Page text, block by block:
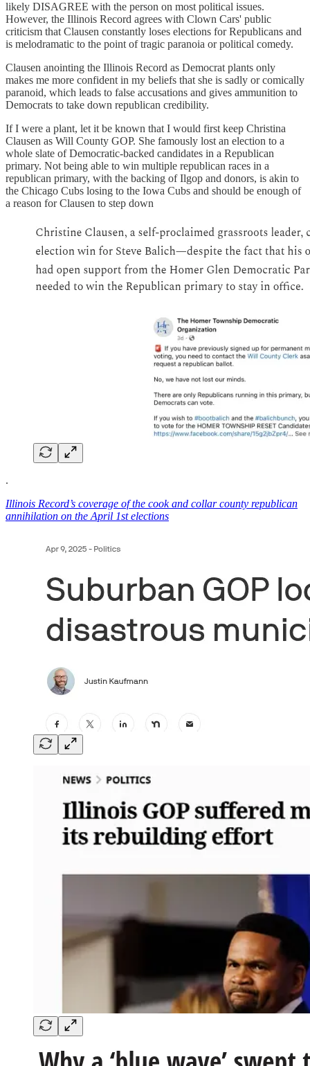
likely DISAGREE with the person on most political issues.
However, the Illinois Record agrees with Clown Cars' public
criticism that Clausen constantly loses elections for Republicans and
is melodramatic to the point of tragic paranoia or political comedy.
Clausen anointing the Illinois Record as Democrat plants only
makes me more confident in my beliefs that she is sadly or comically
paranoid, which leads to false accusations and gives ammunition to
Democrats to take down republican credibility.
If I were a plant, let it be known that I would first keep Christina
Clausen as Will County GOP. She famously lost an election to a
whole slate of Democratic-backed candidates in a Republican
primary. Not being able to win multiple republican races in a
republican primary, with the backing of Ilgop and donors, is akin to
the Chicago Cubs losing to the Iowa Cubs and should be enough of
a reason for Clausen to step down
.
Illinois Record’s coverage of the cook and collar county republican
annihilation on the April 1st elections